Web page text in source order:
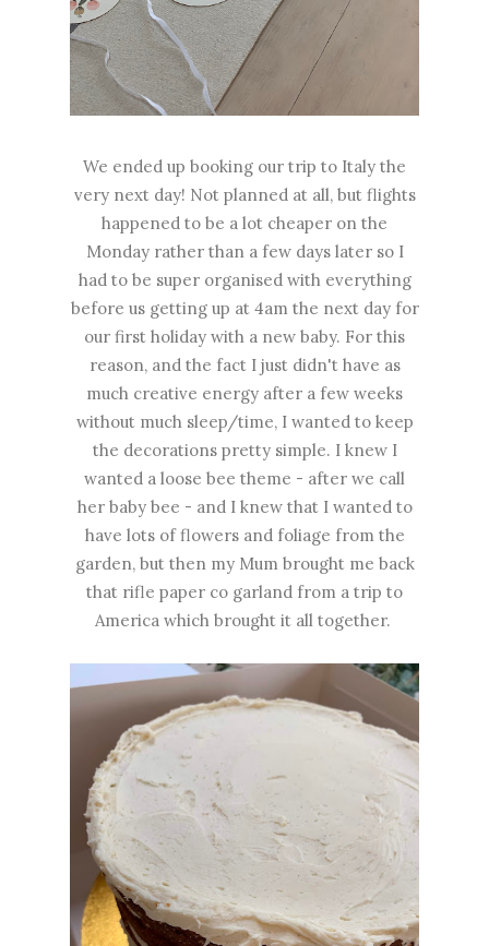
We ended up booking our trip to Italy the
very next day! Not planned at all, but flights
happened to be a lot cheaper on the
Monday rather than a few days later so I
had to be super organised with everything
before us getting up at 4am the next day for
our first holiday with a new baby. For this
reason, and the fact I just didn't have as
much creative energy after a few weeks
without much sleep/time, I wanted to keep
the decorations pretty simple. I knew I
wanted a loose bee theme - after we call
her baby bee - and I knew that I wanted to
have lots of flowers and foliage from the
garden, but then my Mum brought me back
that rifle paper co garland from a trip to
America which brought it all together.